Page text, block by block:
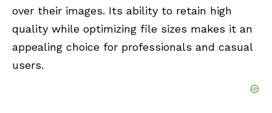
over their images. Its ability to retain high
quality while optimizing file sizes makes it an
appealing choice for professionals and casual
users.